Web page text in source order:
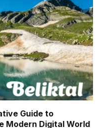
Guide to
Modern Digital World